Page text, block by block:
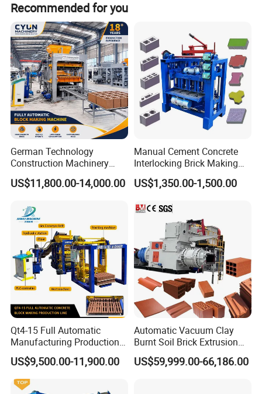
Recommended for you
German Technology
Construction Machinery
Qt4-15 Brick Block Making
Machine
US$11,800.00-14,000.00
Manual Cement Concrete
Interlocking Brick Making
Machine
US$1,350.00-1,500.00
Qt4-15 Full Automatic
Manufacturing Production
Line Machine Interlocking
Cement Solid Brick Block
Making Machine
US$9,500.00-11,900.00
Automatic Vacuum Clay
Burnt Soil Brick Extrusion
Molding Machine Brick
Making Machine
US$59,999.00-66,186.00